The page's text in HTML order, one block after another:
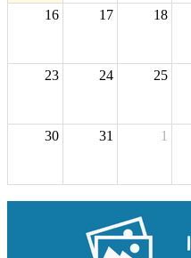
16 17 18
23 24 25
30 31 1